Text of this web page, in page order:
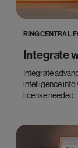
RINGCENTRAL
Integrate
Integrate
intelligence
license needed.